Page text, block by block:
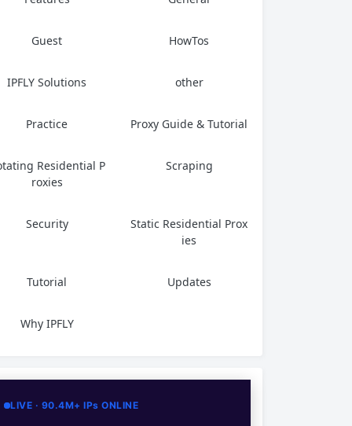
Guest HowTos
IPFLY Solutions other
Practice Proxy Guide & Tutorial
Residential P
roxies
Scraping
Security
Static Residential Prox
ies
Tutorial Updates
Why IPFLY
LIVE · 90.4M+ IPs ONLINE